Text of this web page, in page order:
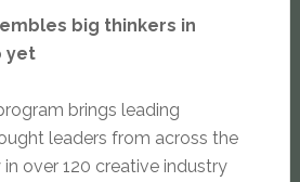
big thinkers in
yet
brings leading
leaders from across the
over 120 creative industry